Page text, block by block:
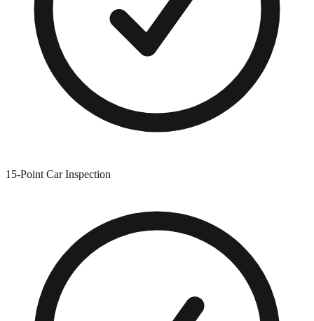
15-Point Car Inspection